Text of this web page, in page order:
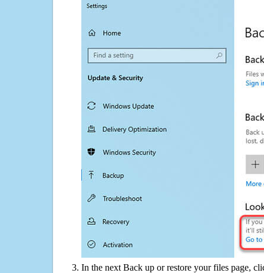
In the next Back up or restore your files page,